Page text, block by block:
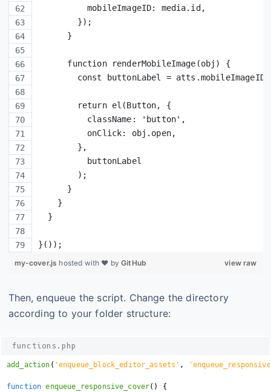
          mobileImageID: media.id,
        });
      }
      function renderMobileImage(obj) {
const buttonLabel = atts.mobileImageID
        return el(Button, {
          className: 'button',
          onClick: obj.open,
        },
          buttonLabel
        );
      }
    }
  }
}());
view raw
my-cover.js hosted with ❤ byGitHub
Then, enqueue the script. Change the directory
according to your folder structure:
functions.php
add_action ( 'enqueue_block_editor_assets' ,
function enqueue_responsive_cover( )
{